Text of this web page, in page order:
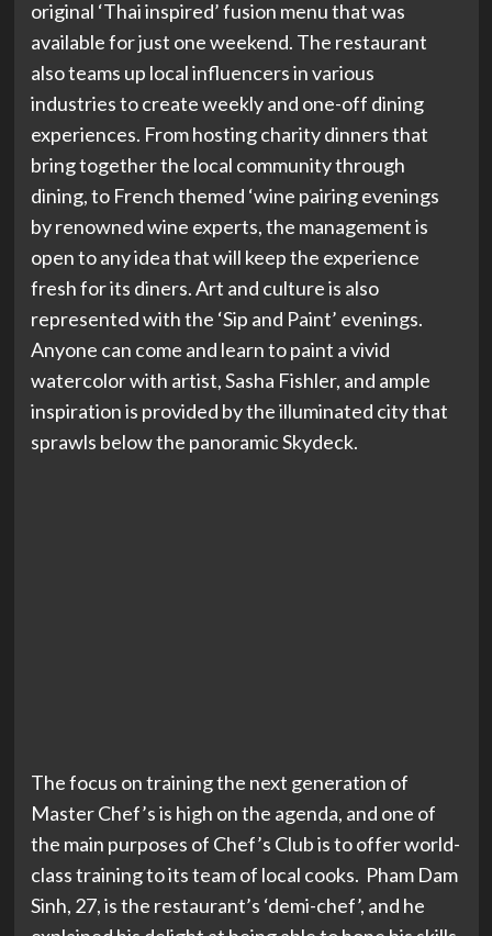
original ‘Thai inspired’ fusion menu that was
available for just one weekend. The restaurant
also teams up local influencers in various
industries to create weekly and one-off dining
experiences. From hosting charity dinners that
bring together the local community through
dining, to French themed ‘wine pairing evenings
by renowned wine experts, the management is
open to any idea that will keep the experience
fresh for its diners. Art and culture is also
represented with the ‘Sip and Paint’ evenings.
Anyone can come and learn to paint a vivid
watercolor with artist, Sasha Fishler, and ample
inspiration is provided by the illuminated city that
sprawls below the panoramic Skydeck.
The focus on training the next generation of
Master Chef’s is high on the agenda, and one of
the main purposes of Chef’s Club is to offer world-
class training to its team of local cooks. Pham Dam
Sinh, 27, is the restaurant’s ‘demi-chef’, and he